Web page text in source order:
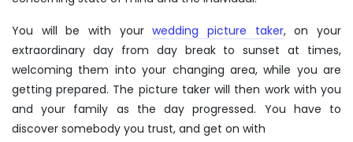
You will be with yourwedding picture taker, on your
extraordinary day from day break to sunset at times,
welcoming them into your changing area, while you are
getting prepared. The picture taker will then work with you
and your family as the day progressed. You have to
discover somebody you trust, and get on with